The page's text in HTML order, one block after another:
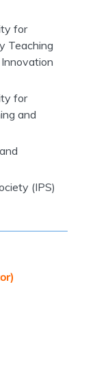
for
Teaching
for
and
(IPS)